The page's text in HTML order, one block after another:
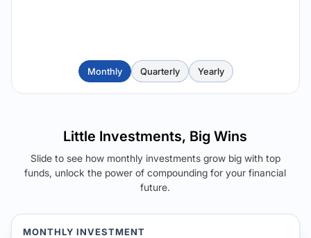
Monthly Quarterly Yearly
Little Investments, Big Wins
Slide to see how monthly investments grow big with top
funds, unlock the power of compounding for your financial
future.
MONTHLY INVESTMENT